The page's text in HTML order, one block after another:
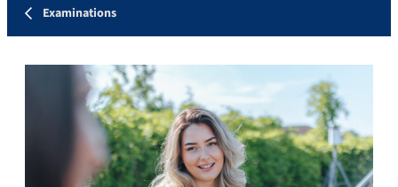
Examinations